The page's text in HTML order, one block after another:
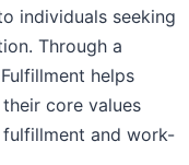
individuals seeking
Through a
helps
core values
and work-